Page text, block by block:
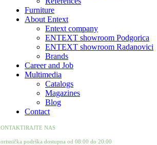
Furniture
About Entext
Entext company
ENTEXT showroom Podgorica
ENTEXT showroom Radanovici
Brands
Career and Job
Multimedia
Catalogs
Magazines
Blog
Contact
NAS
podrška dostupna od 08:00 do 20:00